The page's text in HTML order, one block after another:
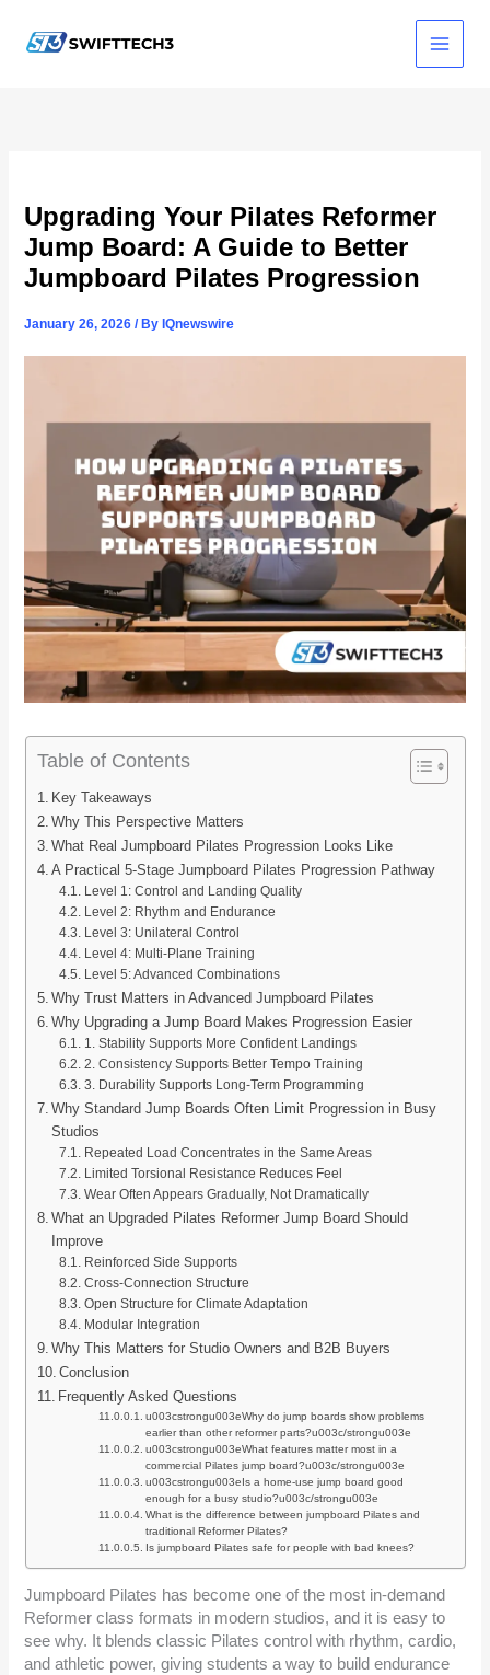
content
Upgrading Your Pilates Reformer
Jump Board: A Guide to Better
Jumpboard Pilates Progression
January 26, 2026/ By IQnewswire
Table of Contents
Key Takeaways
Why This Perspective Matters
What Real Jumpboard Pilates Progression Looks Like
A Practical 5-Stage Jumpboard Pilates Progression Pathway
Level 1: Control and Landing Quality
Level 2: Rhythm and Endurance
Level 3: Unilateral Control
Level 4: Multi-Plane Training
Level 5: Advanced Combinations
Why Trust Matters in Advanced Jumpboard Pilates
Why Upgrading a Jump Board Makes Progression Easier
1. Stability Supports More Confident Landings
2. Consistency Supports Better Tempo Training
3. Durability Supports Long-Term Programming
Why Standard Jump Boards Often Limit Progression in Busy
Studios
Repeated Load Concentrates in the Same Areas
Limited Torsional Resistance Reduces Feel
Wear Often Appears Gradually, Not Dramatically
What an Upgraded Pilates Reformer Jump Board Should
Improve
Reinforced Side Supports
Cross-Connection Structure
Open Structure for Climate Adaptation
Modular Integration
Why This Matters for Studio Owners and B2B Buyers
Conclusion
Frequently Asked Questions
u003cstrongu003eWhy do jump boards show problems
earlier than other reformer parts?u003c/strongu003e
u003cstrongu003eWhat features matter most in a
commercial Pilates jump board?u003c/strongu003e
u003cstrongu003eIs a home-use jump board good
enough for a busy studio?u003c/strongu003e
What is the difference between jumpboard Pilates and
traditional Reformer Pilates?
Is jumpboard Pilates safe for people with bad knees?
Jumpboard Pilates has become one of the most in-demand
Reformer class formats in modern studios, and it is easy to
see why. It blends classic Pilates control with rhythm, cardio,
and athletic power, giving students a way to build endurance